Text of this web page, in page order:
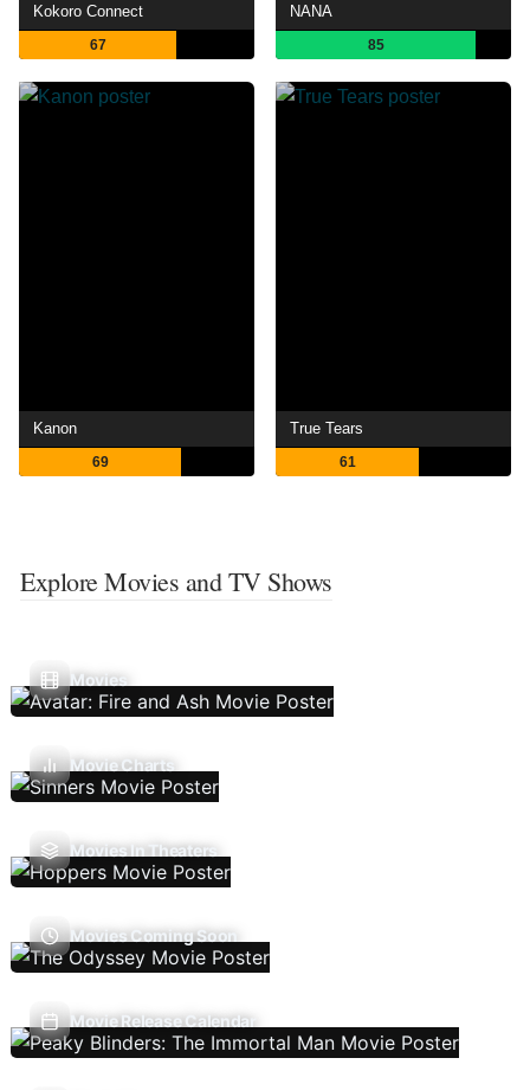
Kokoro Connect
67
NANA
85
Kanon
69
True Tears
61
Explore Movies and TV Shows
Movies
Movie Charts
Movies In Theaters
Movies Coming Soon
Movie Release Calendar